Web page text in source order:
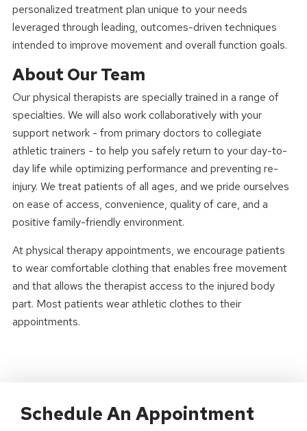
personalized treatment plan unique to your needs
leveraged through leading, outcomes-driven techniques
intended to improve movement and overall function goals.
About Our Team
Our physical therapists are specially trained in a range of
specialties. We will also work collaboratively with your
support network - from primary doctors to collegiate
athletic trainers - to help you safely return to your day-to-
day life while optimizing performance and preventing re-
injury. We treat patients of all ages, and we pride ourselves
on ease of access, convenience, quality of care, and a
positive family-friendly environment.
At physical therapy appointments, we encourage patients
to wear comfortable clothing that enables free movement
and that allows the therapist access to the injured body
part. Most patients wear athletic clothes to their
appointments.
Schedule An Appointment